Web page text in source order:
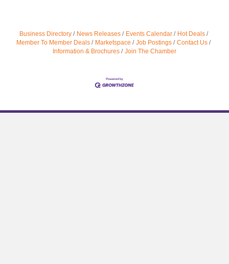
Business Directory News Releases Events Calendar
Hot Deals
Member To Member Deals
Marketspace Job Postings
Contact Us
Information & Brochures
Join The Chamber